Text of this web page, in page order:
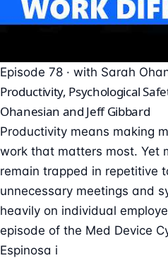
Episode 78 · with Sarah
Productivity, Psychological
Ohanesian and Jeff Gibbard
Productivity means making
work that matters most. Yet
remain trapped in repetitive
unnecessary meetings and
heavily on individual
episode of the Med Device
Espinosa i